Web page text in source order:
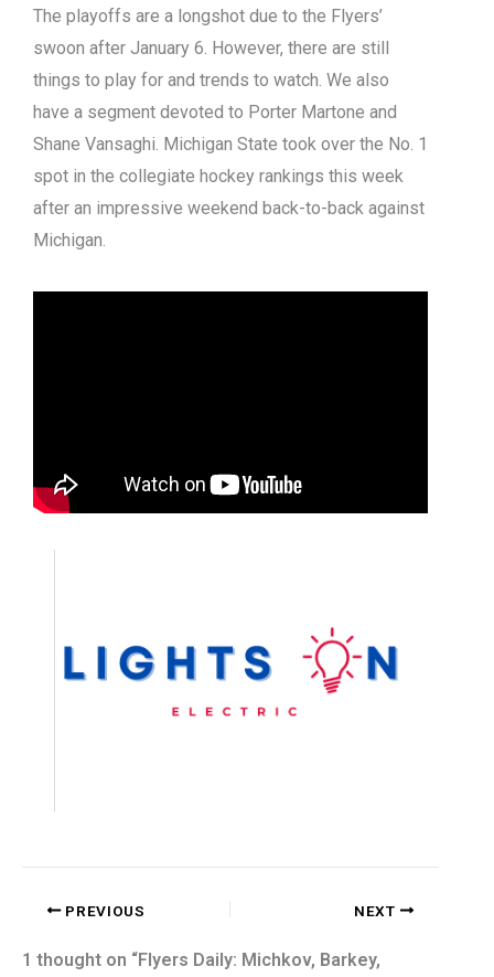
The playoffs are a longshot due to the Flyers’
swoon after January 6. However, there are still
things to play for and trends to watch. We also
have a segment devoted to Porter Martone and
Shane Vansaghi. Michigan State took over the No. 1
spot in the collegiate hockey rankings this week
after an impressive weekend back-to-back against
Michigan.
PREVIOUS NEXT
1 thought on “Flyers Daily: Michkov, Barkey,